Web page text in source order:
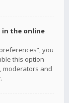
in the online
you
this option
moderators and